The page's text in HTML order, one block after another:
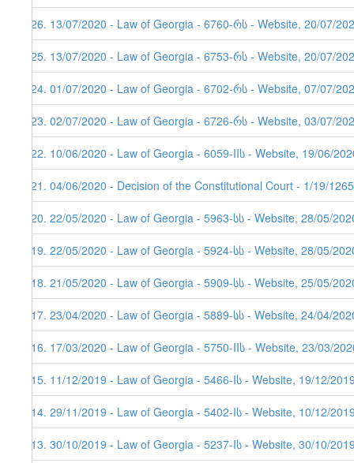
226. 13/07/2020 - Law of Georgia - 6760-რს - Website, 20/07/
225. 13/07/2020 - Law of Georgia - 6753-რს - Website, 20/07/
224. 01/07/2020 - Law of Georgia - 6702-რს - Website, 07/07/
223. 02/07/2020 - Law of Georgia - 6726-რს - Website, 03/07/
222. 10/06/2020 - Law of Georgia - 6059-IIს - Website, 19/06/
221. 04/06/2020 - Decision of the Constitutional Court - 1/19/
220. 22/05/2020 - Law of Georgia - 5963-სს - Website, 28/05/
219. 22/05/2020 - Law of Georgia - 5924-სს - Website, 28/05/
218. 21/05/2020 - Law of Georgia - 5909-სს - Website, 25/05/
217. 23/04/2020 - Law of Georgia - 5889-სს - Website, 24/04/
216. 17/03/2020 - Law of Georgia - 5750-IIს - Website, 23/03/
215. 11/12/2019 - Law of Georgia - 5466-Iს - Website, 19/12/
214. 29/11/2019 - Law of Georgia - 5402-Iს - Website, 10/12/
213. 30/10/2019 - Law of Georgia - 5237-Iს - Website, 30/10/